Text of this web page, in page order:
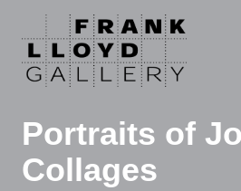
Portraits of
Collages